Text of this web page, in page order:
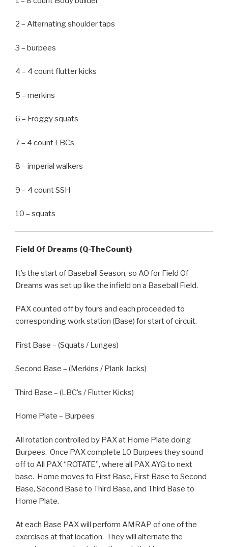
2 – Alternating shoulder taps
3 – burpees
4 – 4 count flutter kicks
5 – merkins
6 – Froggy squats
7 – 4 count LBCs
8 – imperial walkers
9 – 4 count SSH
10 – squats
Field Of Dreams (Q-TheCount)
It’s the start of Baseball Season, so AO for Field Of
Dreams was set up like the infield on a Baseball Field.
PAX counted off by fours and each proceeded to
corresponding work station (Base) for start of circuit.
First Base – (Squats / Lunges)
Second Base – (Merkins / Plank Jacks)
Third Base – (LBC’s / Flutter Kicks)
Home Plate – Burpees
All rotation controlled by PAX at Home Plate doing
Burpees. Once PAX complete 10 Burpees they sound
off to All PAX “ROTATE”, where all PAX AYG to next
base. Home moves to First Base, First Base to Second
Base, Second Base to Third Base, and Third Base to
Home Plate.
At each Base PAX will perform AMRAP of one of the
exercises at that location. They will alternate the